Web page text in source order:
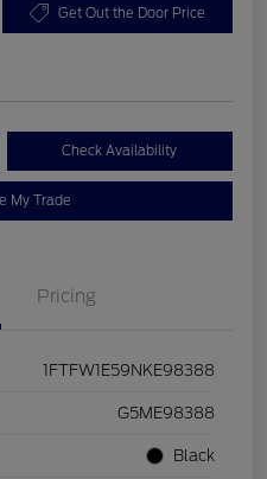
Get Out the Door Price
Check Availability
My Trade
Pricing
1FTFW1E59NKE98388
G5ME98388
Black